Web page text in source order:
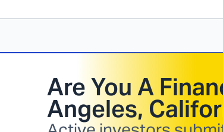
Are You A
Angeles,